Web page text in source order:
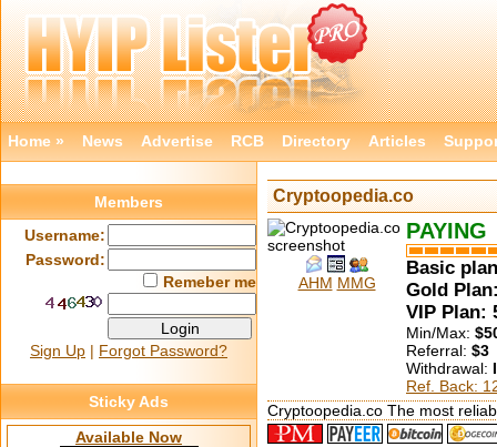
Home » News Advertise RCB Directory Articles
Cryptoopedia.co
AHM MMG
PAYING
Basic
Gold
VIP Plan:
Min/Max:
Referral: $3
Withdrawal:
Ref. Back:
Cryptoopedia.co The most
Members
Username:
Password:
Remeber me
Sign Up | Forgot Password?
Sticky Ads
Available Now